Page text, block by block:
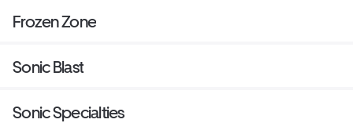
Frozen Zone
Sonic Blast
Sonic Specialties